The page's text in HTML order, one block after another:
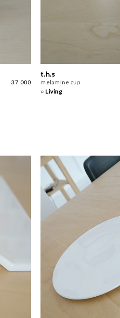
37,000
t.h.s
melamine cup
○ Living